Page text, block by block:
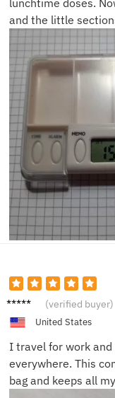
and the little
Daniel
(verified buyer)
United States
I travel for work
everywhere. This
bag and keeps all